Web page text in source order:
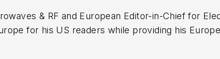
& RF and European Editor-in-Chief for
for his US readers while providing his